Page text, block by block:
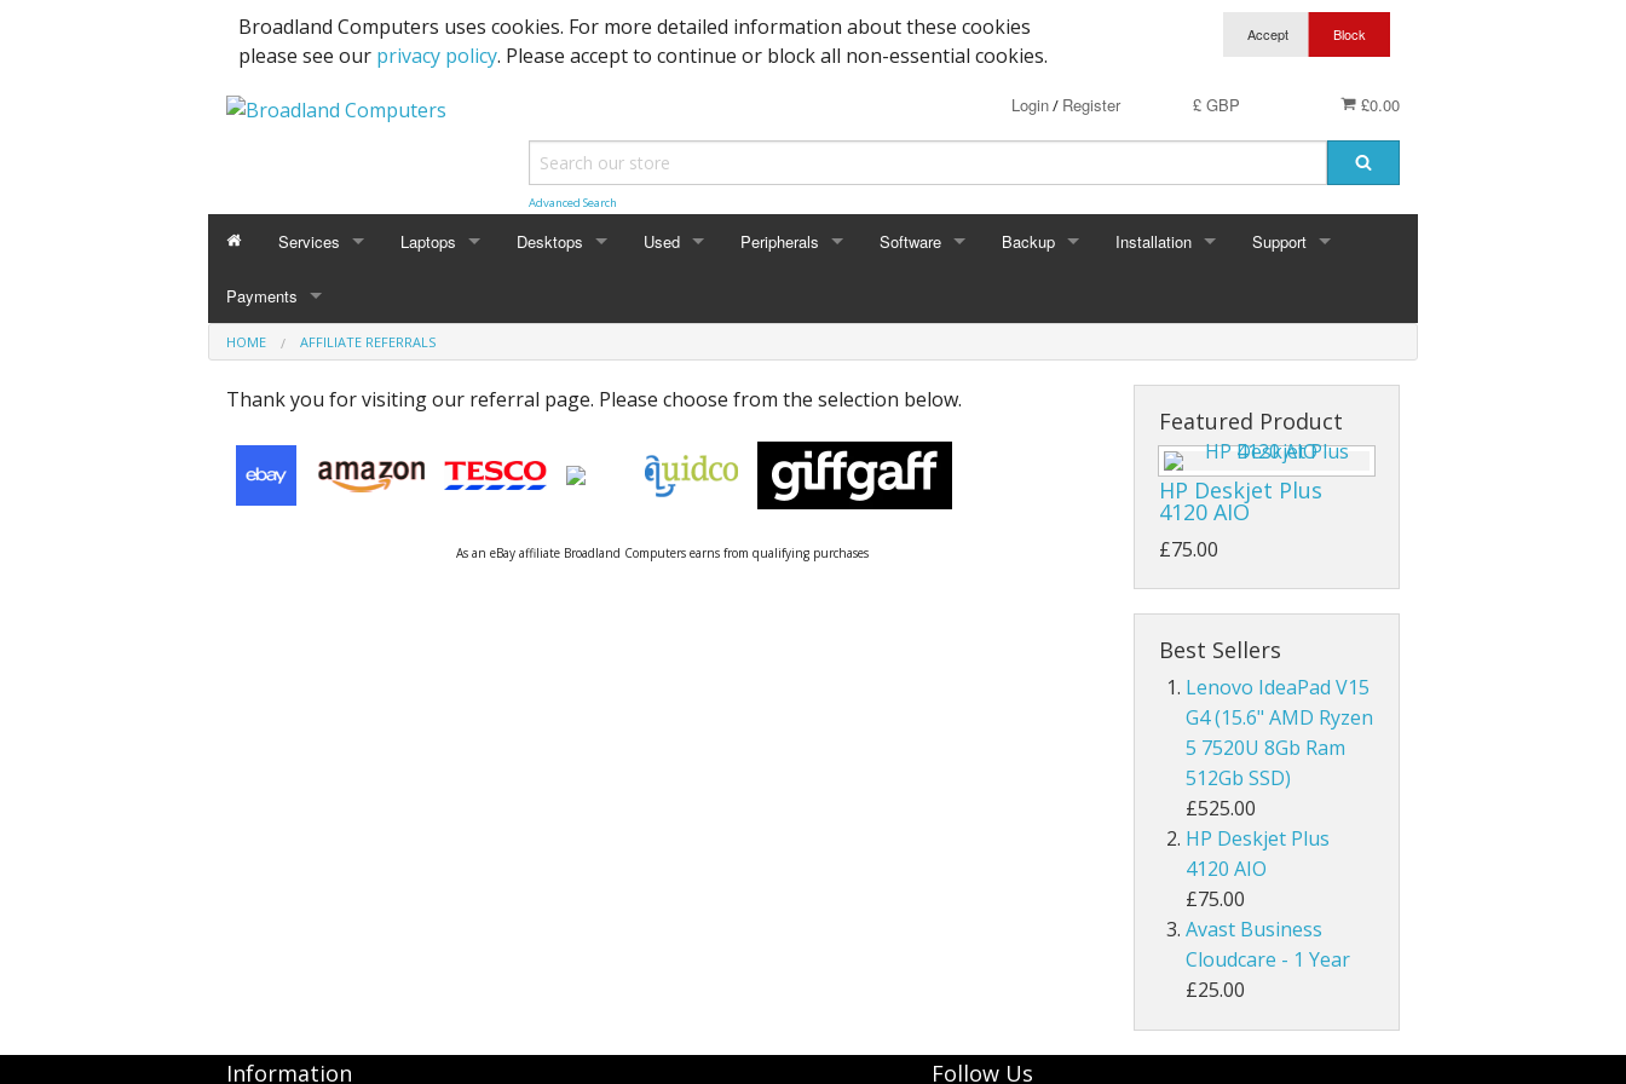
Broadland Computers uses cookies. For more detailed information about these cookies
please see our privacy policy. Please accept to continue or block all non-essential cookies.
£0.00
£ GBP
Login/ Register
Advanced Search
Services
Data Recovery & Transfer
Email Accounts
Repairs, Upgrades & Malware Removal
Broadband Internet
Digital Telephone
Laptops Desktops Used Peripherals Software Backup Installation Support
Payments
HOME AFFILIATE REFERRALS
Thank you for visiting our referral page. Please choose from the selection below.
As an eBay affiliate Broadland Computers earns from qualifying purchases
Featured Product
HP Deskjet Plus
4120 AIO
£75.00
Best Sellers
Lenovo IdeaPad V15
G4 (15.6" AMD Ryzen
5 7520U 8Gb Ram
512Gb SSD)
£525.00
HP Deskjet Plus
4120 AIO
£75.00
Avast Business
Cloudcare - 1 Year
£25.00
Information Follow Us